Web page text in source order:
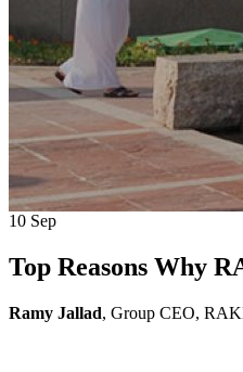
10 Sep
Top Reasons Why
Ramy Jallad, Group CEO,